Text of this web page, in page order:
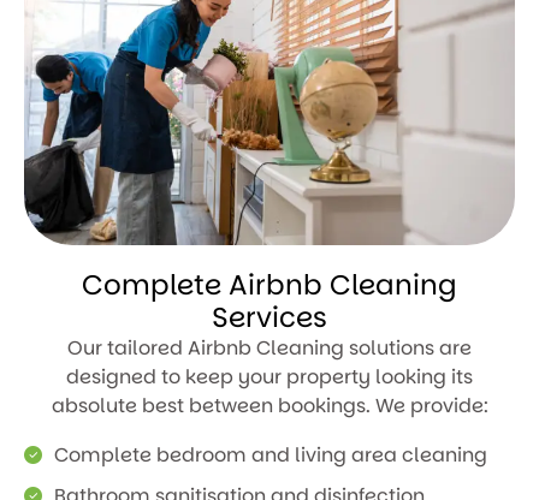
Complete Airbnb Cleaning
Services
Our tailored Airbnb Cleaning solutions are
designed to keep your property looking its
absolute best between bookings. We provide:
Complete bedroom and living area cleaning